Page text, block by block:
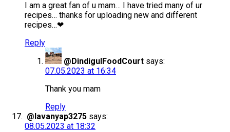
I am a great fan of u mam… I have tried many of ur
recipes… thanks for uploading new and different
recipes…❤
Reply
@DindigulFoodCourt says:
07.05.2023 at 16:34
Thank you mam
Reply
@lavanyap3275 says:
08.05.2023 at 18:32